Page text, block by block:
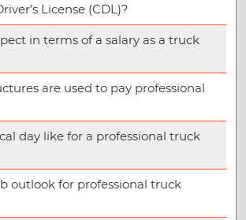
License (CDL)?
in terms of a salary as a truck
are used to pay professional
day like for a professional truck
outlook for professional truck